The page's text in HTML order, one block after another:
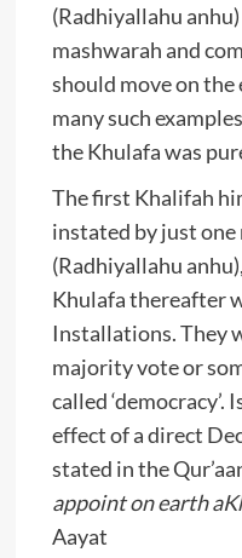
(Radhiyallahu
mashwarah and
should move on
many such
the Khulafa was
The first Khalifah
instated by just
(Radhiyallahu
Khulafa thereafter
Installations. They
majority vote or
called
effect of a direct
stated in the
appoint on earth
Aayat